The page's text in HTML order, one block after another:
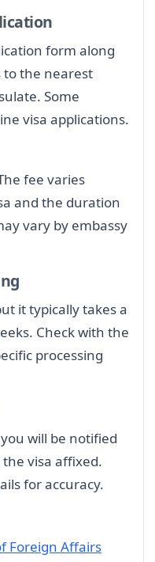
form along
the nearest
Some
visa applications.
fee varies
and the duration
vary by embassy
it typically takes a
Check with the
processing
will be notified
visa affixed.
for accuracy.
Foreign Affairs